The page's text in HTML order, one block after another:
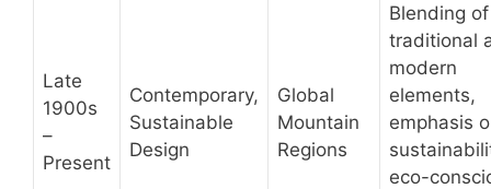
Late
1900s
–
Present
Contemporary,
Sustainable
Design
Global
Mountain
Regions
Blending of
traditional
modern
elements,
emphasis
eco-